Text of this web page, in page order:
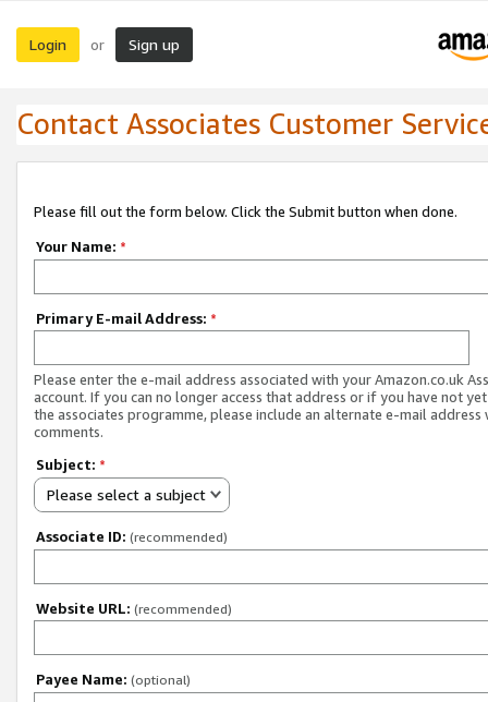
Login or Sign up
Contact Associates Customer
Please fill out the form below. Click the Submit button when done.
Your Name: *
Primary E-mail Address: *
Please enter the e-mail address associated with your Amazon.co.uk
account. If you can no longer access that address or if you have not
the associates programme, please include an alternate e-mail address
comments.
Subject: *
Please select a subject
Associate ID: (recommended)
Website URL: (recommended)
Payee Name: (optional)